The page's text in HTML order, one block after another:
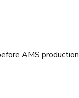
AMS production